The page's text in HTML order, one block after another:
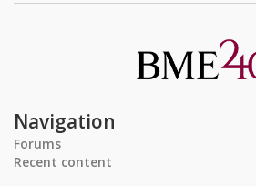
Navigation
Forums
Recent content